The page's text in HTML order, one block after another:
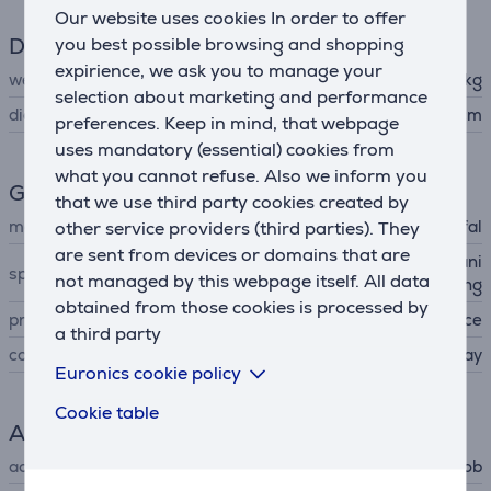
Our website uses cookies In order to offer
you best possible browsing and shopping
expirience, we ask you to manage your
selection about marketing and performance
preferences. Keep in mind, that webpage
uses mandatory (essential) cookies from
what you cannot refuse. Also we inform you
that we use third party cookies created by
other service providers (third parties). They
are sent from devices or domains that are
not managed by this webpage itself. All data
obtained from those cookies is processed by
a third party
Euronics cookie policy
Cookie table
Dimensions
weight
1.1 kg
diameter
28 cm
General Parameter
manufacturer Tefal
special characteristics
non-stick coating, easy cleani
ng
produced
France
colour
gray
Accessory
accessory type for hob